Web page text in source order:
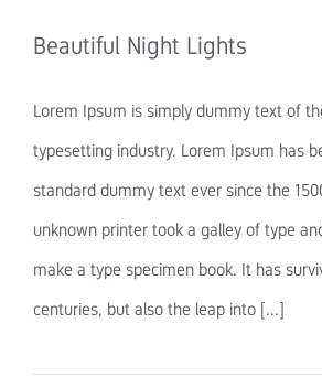
Beautiful Night Lights
Lorem Ipsum is simply dummy text of
typesetting industry. Lorem Ipsum has
standard dummy text ever since the
unknown printer took a galley of type
make a type specimen book. It has
centuries, but also the leap into [...]